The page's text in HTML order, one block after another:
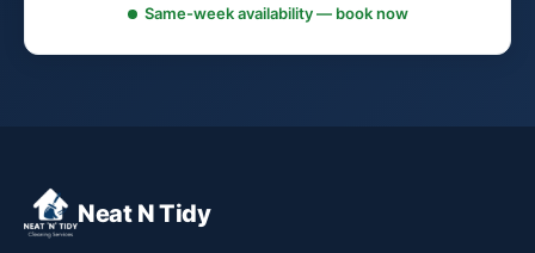
Same-week availability — book now
Neat N Tidy